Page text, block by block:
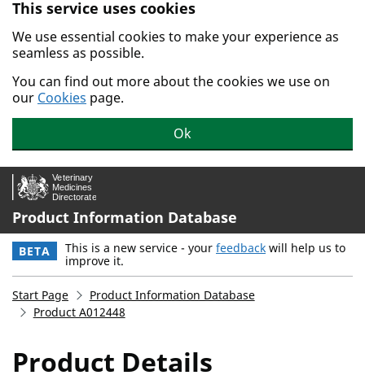
Skip to main content.
This service uses cookies
We use essential cookies to make your experience as
seamless as possible.
You can find out more about the cookies we use on
our Cookies page.
Ok
Product Information Database
BETA This is a new service - your feedback will help us to
improve it.
Start Page
Product Information Database
Product A012448
Product Details